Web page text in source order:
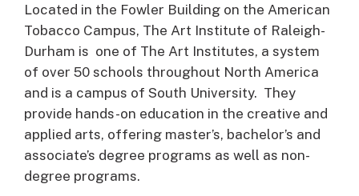
Located in the Fowler Building on the American
Tobacco Campus, The Art Institute of Raleigh-
Durham is one of The Art Institutes, a system
of over 50 schools throughout North America
and is a campus of South University. They
provide hands-on education in the creative and
applied arts, offering master’s, bachelor’s and
associate’s degree programs as well as non-
degree programs.